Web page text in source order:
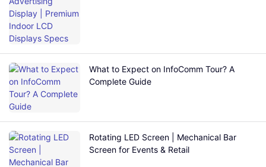
What to Expect on InfoComm Tour? A
Complete Guide
Rotating LED Screen | Mechanical Bar
Screen for Events & Retail